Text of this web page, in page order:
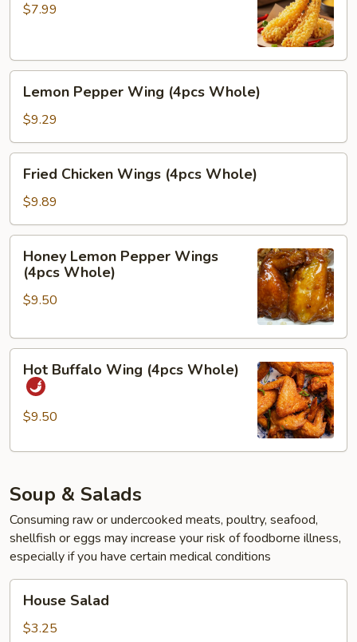
$7.99
Pepper
Wing
(4pcs
Whole)
Lemon Pepper Wing (4pcs Whole)
$9.29
Chicken
Wings
(4pcs
Whole)
Fried Chicken Wings (4pcs Whole)
$9.89
Lemon
Pepper
Wings
Whole)
Honey Lemon Pepper Wings
(4pcs Whole)
$9.50
Buffalo
Wing
(4pcs
Hot Buffalo Wing (4pcs Whole)
$9.50
Soup & Salads
Consuming raw or undercooked meats, poultry, seafood,
shellfish or eggs may increase your risk of foodborne illness,
especially if you have certain medical conditions
Salad
House Salad
$3.25